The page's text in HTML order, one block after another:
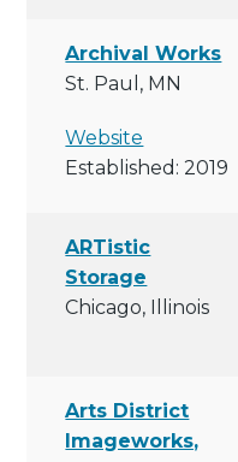
Archival Works
St. Paul, MN
Website
Established: 2019
ARTistic
Storage
Chicago, Illinois
Arts District
Imageworks,